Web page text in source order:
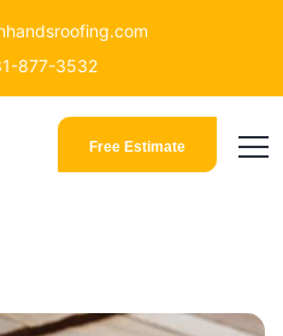
877-3532
Free Estimate